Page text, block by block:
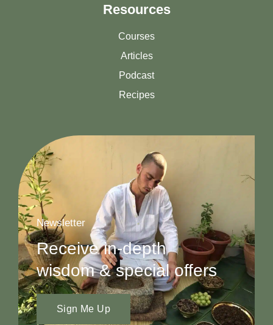
Resources
Courses
Articles
Podcast
Recipes
Newsletter
Receive in-depth
wisdom & special offers
Sign Me Up